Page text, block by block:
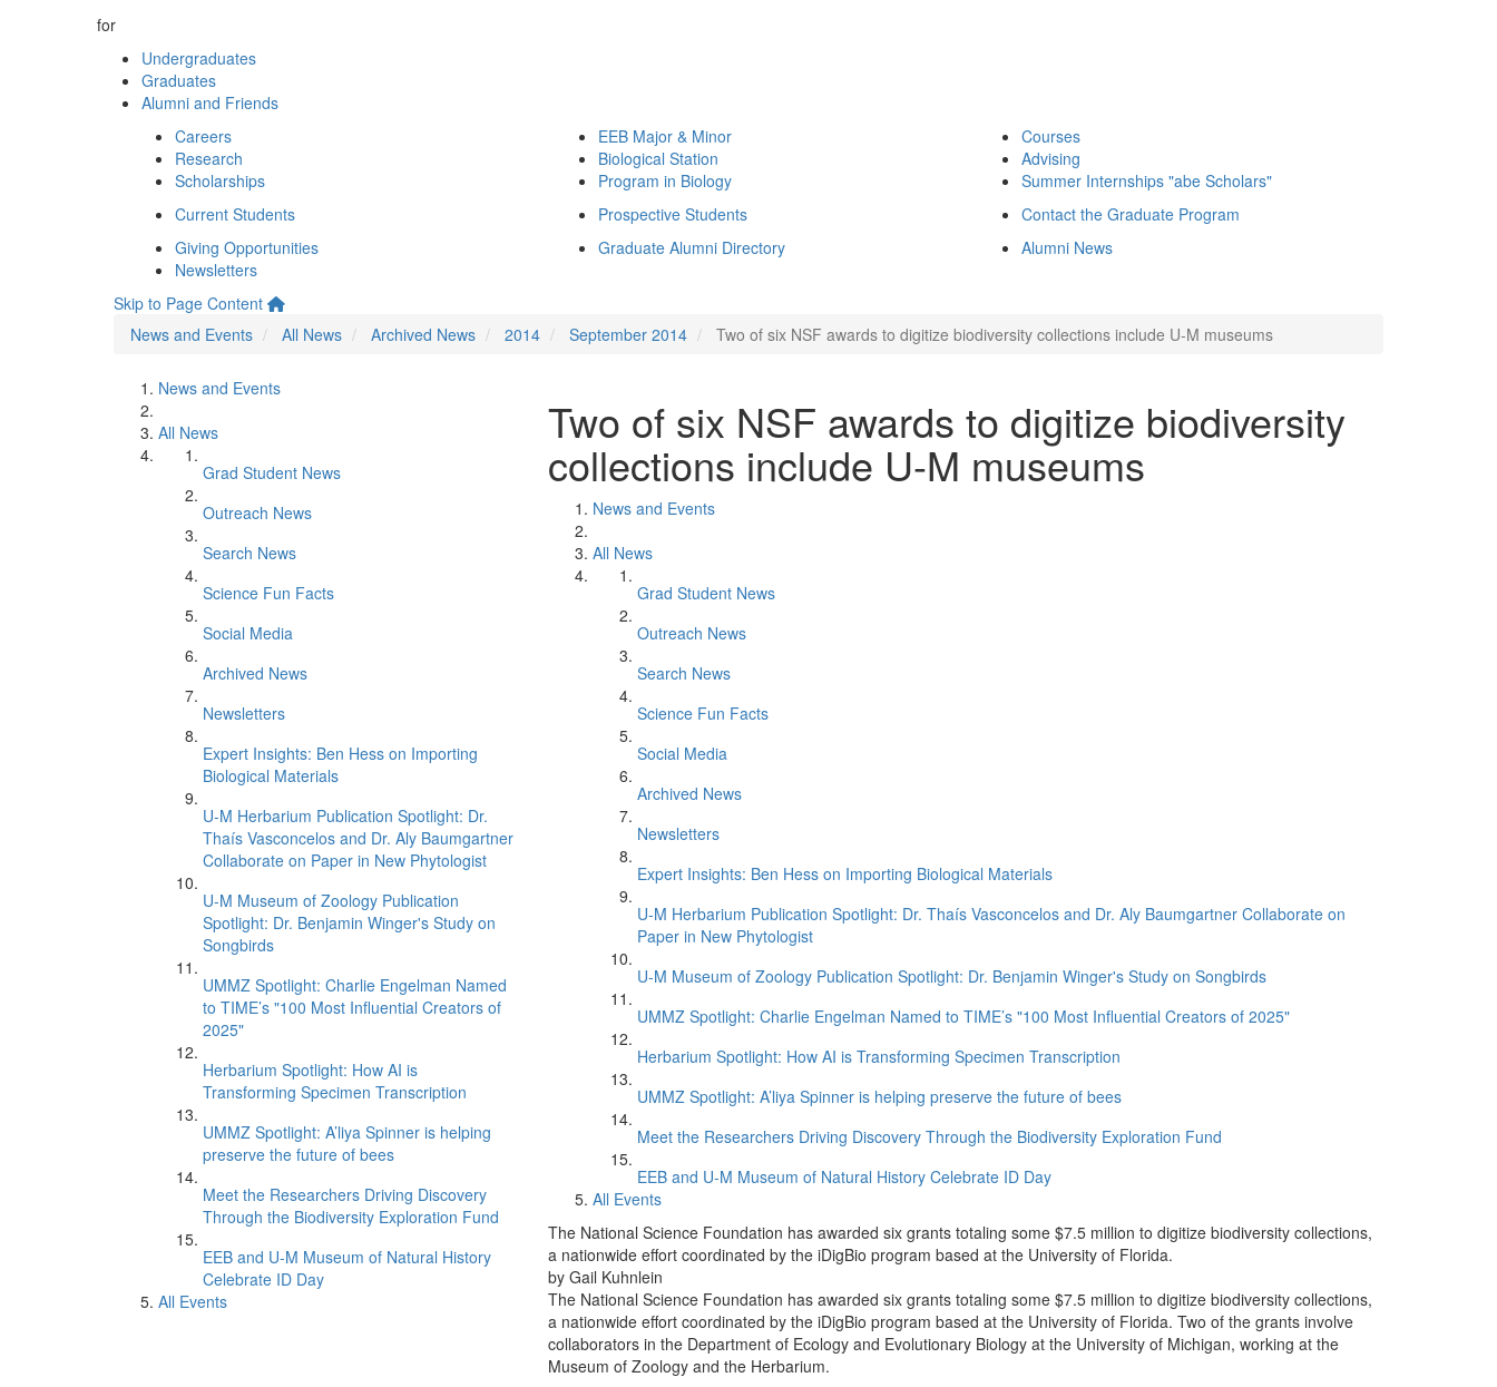
for
Undergraduates
Graduates
Alumni and Friends
Careers
Research
Scholarships
EEB Major & Minor
Biological Station
Program in Biology
Courses
Advising
Summer Internships "abe Scholars"
Current Students
Prospective Students
Contact the Graduate Program
Giving Opportunities
Newsletters
Graduate Alumni Directory Alumni News
Skip to Page Content
News and Events
All News Archived News 2014 September 2014 Two of six NSF awards to digitize biodiversity collections include U-M museums
News and Events
All News
Grad Student News
Outreach News
Search News
Science Fun Facts
Social Media
Archived News
Newsletters
Expert Insights: Ben Hess on Importing
Biological Materials
U-M Herbarium Publication Spotlight: Dr.
Thaís Vasconcelos and Dr. Aly Baumgartner
Collaborate on Paper in New Phytologist
U-M Museum of Zoology Publication
Spotlight: Dr. Benjamin Winger's Study on
Songbirds
UMMZ Spotlight: Charlie Engelman Named
to TIME’s "100 Most Influential Creators of
2025"
Herbarium Spotlight: How AI is
Transforming Specimen Transcription
UMMZ Spotlight: A’liya Spinner is helping
preserve the future of bees
Meet the Researchers Driving Discovery
Through the Biodiversity Exploration Fund
EEB and U-M Museum of Natural History
Celebrate ID Day
All Events
Two of six NSF awards to digitize biodiversity
collections include U-M museums
News and Events
All News
Grad Student News
Outreach News
Search News
Science Fun Facts
Social Media
Archived News
Newsletters
Expert Insights: Ben Hess on Importing Biological Materials
U-M Herbarium Publication Spotlight: Dr. Thaís Vasconcelos and Dr. Aly Baumgartner Collaborate on
Paper in New Phytologist
U-M Museum of Zoology Publication Spotlight: Dr. Benjamin Winger's Study on Songbirds
UMMZ Spotlight: Charlie Engelman Named to TIME’s "100 Most Influential Creators of 2025"
Herbarium Spotlight: How AI is Transforming Specimen Transcription
UMMZ Spotlight: A’liya Spinner is helping preserve the future of bees
Meet the Researchers Driving Discovery Through the Biodiversity Exploration Fund
EEB and U-M Museum of Natural History Celebrate ID Day
All Events
The National Science Foundation has awarded six grants totaling some $7.5 million to digitize biodiversity collections,
a nationwide effort coordinated by the iDigBio program based at the University of Florida.
by Gail Kuhnlein
The National Science Foundation has awarded six grants totaling some $7.5 million to digitize biodiversity collections,
a nationwide effort coordinated by the iDigBio program based at the University of Florida. Two of the grants involve
collaborators in the Department of Ecology and Evolutionary Biology at the University of Michigan, working at the
Museum of Zoology and the Herbarium.